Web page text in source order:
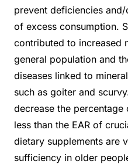
prevent deficiencies
of excess consumption.
contributed to increased
general population and
diseases linked to
such as goiter and
decrease the
less than the EAR of
dietary supplements are
sufficiency in older